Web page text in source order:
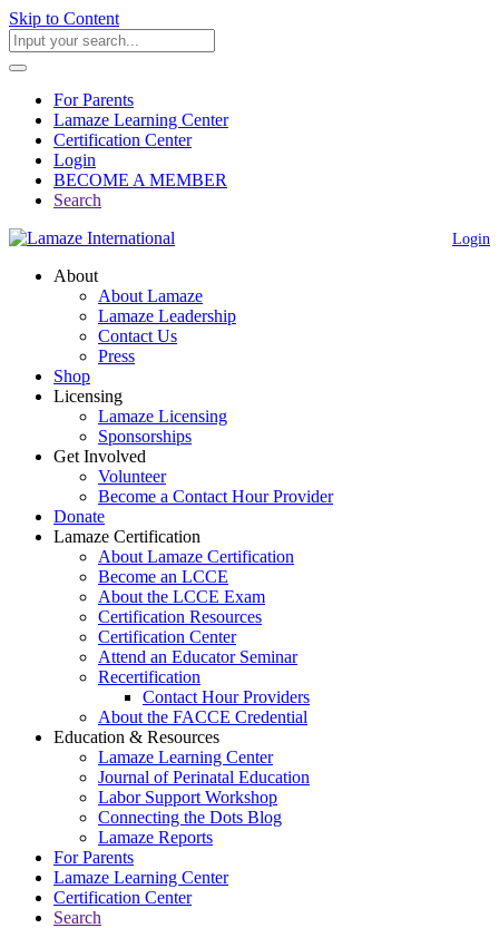
Skip to Content
For Parents
Lamaze Learning Center
Certification Center
Login
BECOME A MEMBER
Search
Login
About
About Lamaze
Lamaze Leadership
Contact Us
Press
Shop
Licensing
Lamaze Licensing
Sponsorships
Get Involved
Volunteer
Become a Contact Hour Provider
Donate
Lamaze Certification
About Lamaze Certification
Become an LCCE
About the LCCE Exam
Certification Resources
Certification Center
Attend an Educator Seminar
Recertification
Contact Hour Providers
About the FACCE Credential
Education & Resources
Lamaze Learning Center
Journal of Perinatal Education
Labor Support Workshop
Connecting the Dots Blog
Lamaze Reports
For Parents
Lamaze Learning Center
Certification Center
Search